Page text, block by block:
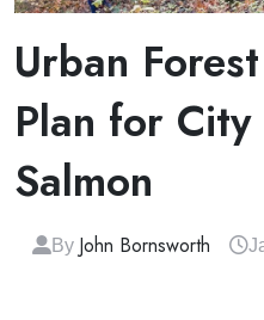
Urban
Plan for
Salmon
By John Bornsworth